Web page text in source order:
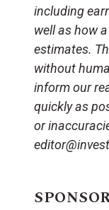
including
well as how
estimates.
without
inform our
quickly as
or